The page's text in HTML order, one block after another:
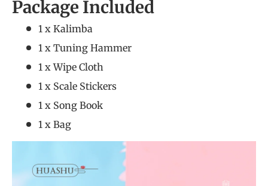
Package Included
1 x Kalimba
1 x Tuning Hammer
1 x Wipe Cloth
1 x Scale Stickers
1 x Song Book
1 x Bag